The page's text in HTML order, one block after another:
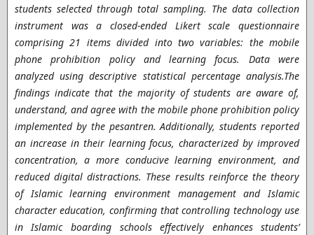
students selected through total sampling. The data collection
instrument was a closed-ended Likert scale questionnaire
comprising 21 items divided into two variables: the mobile
phone prohibition policy and learning focus. Data were
analyzed using descriptive statistical percentage analysis.The
findings indicate that the majority of students are aware of,
understand, and agree with the mobile phone prohibition policy
implemented by the pesantren. Additionally, students reported
an increase in their learning focus, characterized by improved
concentration, a more conducive learning environment, and
reduced digital distractions. These results reinforce the theory
of Islamic learning environment management and Islamic
character education, confirming that controlling technology use
in Islamic boarding schools effectively enhances students’